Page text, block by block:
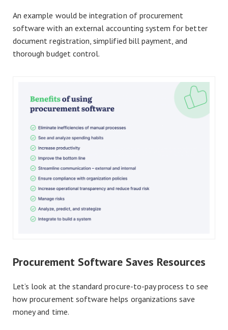
An example would be integration of procurement
software with an external accounting system for better
document registration, simplified bill payment, and
thorough budget control.
Procurement Software Saves Resources
Let’s look at the standard procure-to-pay process to see
how procurement software helps organizations save
money and time.